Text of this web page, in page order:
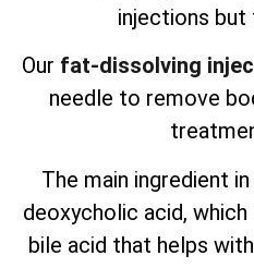
injections but
Our fat-dissolving
needle to remove
The main ingredient
deoxycholic acid,
bile acid that helps